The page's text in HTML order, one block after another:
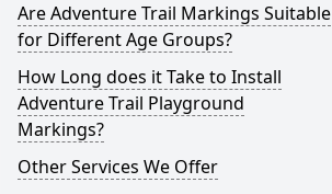
Are Adventure Trail Markings Suitable
for Different Age Groups?
How Long does it Take to Install
Adventure Trail Playground
Markings?
Other Services We Offer